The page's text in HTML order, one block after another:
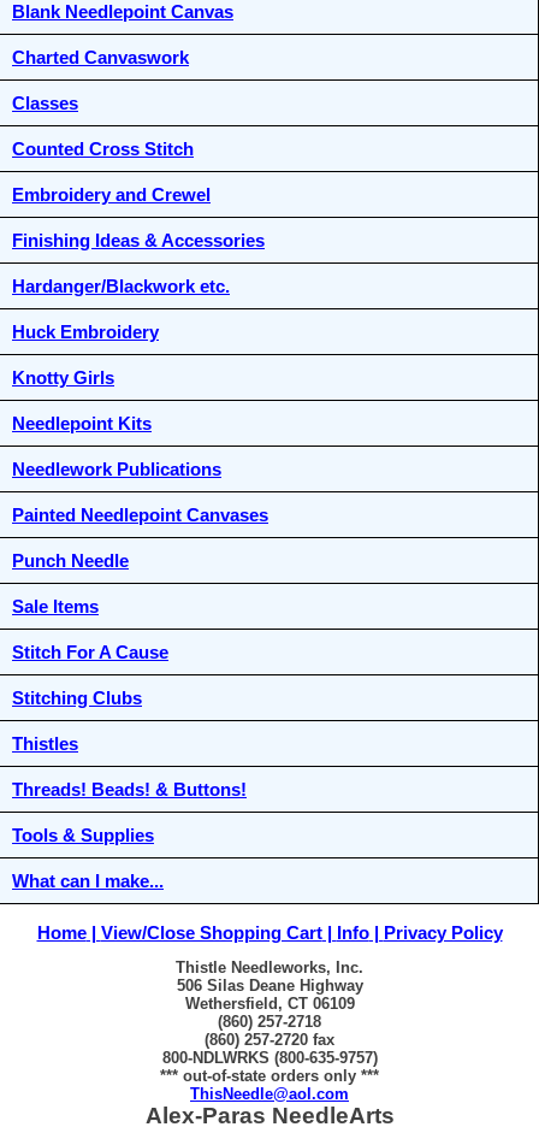
Blank Needlepoint Canvas
Charted Canvaswork
Classes
Counted Cross Stitch
Embroidery and Crewel
Finishing Ideas & Accessories
Hardanger/Blackwork etc.
Huck Embroidery
Knotty Girls
Needlepoint Kits
Needlework Publications
Painted Needlepoint Canvases
Punch Needle
Sale Items
Stitch For A Cause
Stitching Clubs
Thistles
Threads! Beads! & Buttons!
Tools & Supplies
What can I make...
Home View/Close Shopping Cart Info Privacy Policy
Thistle Needleworks, Inc.
506 Silas Deane Highway
Wethersfield, CT 06109
(860) 257-2718
(860) 257-2720 fax
800-NDLWRKS (800-635-9757)
*** out-of-state orders only ***
ThisNeedle@aol.com
Alex-Paras NeedleArts